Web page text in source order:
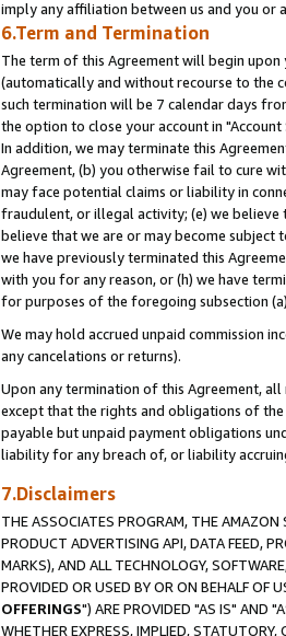
imply any affiliation between us and you or
6.Term and Termination
The term of this Agreement will begin
(automatically and without recourse to the
such termination will be 7 calendar days
the option to close your account in "Account
In addition, we may terminate this
Agreement, (b) you otherwise fail to cure
may face potential claims or liability in
fraudulent, or illegal activity; (e) we believe
believe that we are or may become
we have previously terminated this
with you for any reason, or (h) we have
for purposes of the foregoing subsection
We may hold accrued unpaid commission
any cancelations or returns).
Upon any termination of this Agreement,
except that the rights and obligations of the
payable but unpaid payment obligations
liability for any breach of, or liability
7.Disclaimers
THE ASSOCIATES PROGRAM, THE AMAZON
PRODUCT ADVERTISING API, DATA FEED,
MARKS), AND ALL TECHNOLOGY,
PROVIDED OR USED BY OR ON BEHALF OF
OFFERINGS") ARE PROVIDED "AS IS" AND
WHETHER EXPRESS, IMPLIED, STATUTORY,